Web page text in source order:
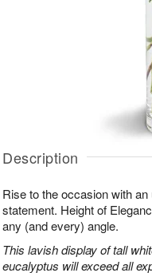
Description
Rise to the occasion with
statement. Height of
any (and every) angle.
This lavish display of tall
eucalyptus will exceed all